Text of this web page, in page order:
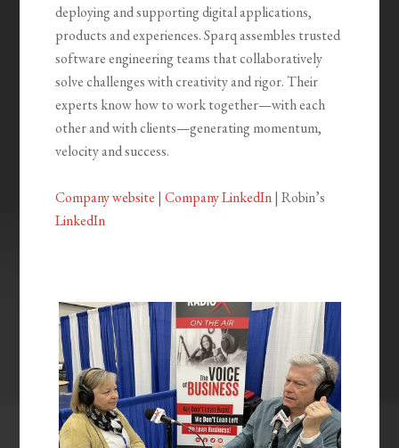
deploying and supporting digital applications,
products and experiences. Sparq assembles trusted
software engineering teams that collaboratively
solve challenges with creativity and rigor. Their
experts know how to work together—with each
other and with clients—generating momentum,
velocity and success.
Company website |Company LinkedIn| Robin’s
LinkedIn